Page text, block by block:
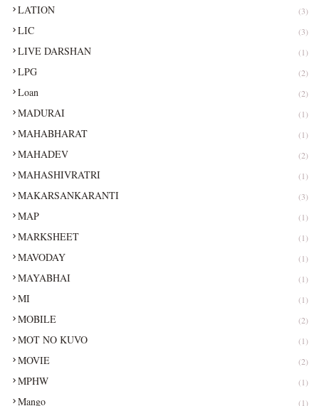
LATION (3)
LIC (3)
LIVE DARSHAN (1)
LPG (2)
Loan (2)
MADURAI (1)
MAHABHARAT (1)
MAHADEV (2)
MAHASHIVRATRI (1)
MAKARSANKARANTI (3)
MAP (1)
MARKSHEET (1)
MAVODAY (1)
MAYABHAI (1)
MI (1)
MOBILE (2)
MOT NO KUVO (1)
MOVIE (2)
MPHW (1)
Mango (1)